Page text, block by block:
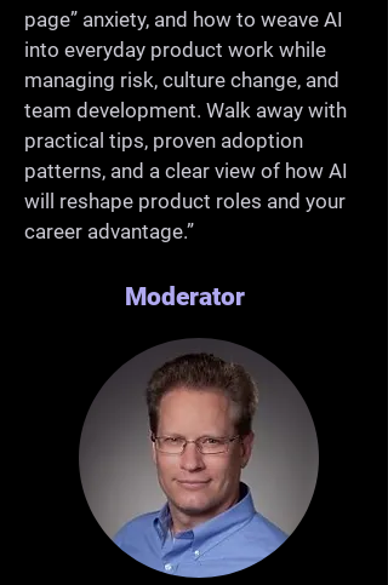
page” anxiety, and how to weave AI
into everyday product work while
managing risk, culture change, and
team development. Walk away with
practical tips, proven adoption
patterns, and a clear view of how AI
will reshape product roles and your
career advantage.”
Moderator